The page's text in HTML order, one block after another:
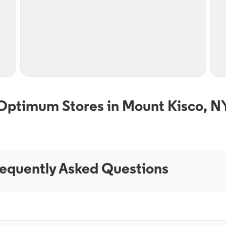
Stores in Mount Kisco,
Asked Questions